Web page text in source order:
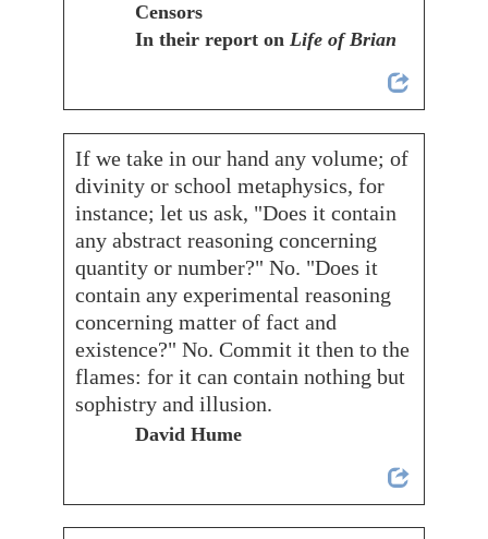
Censors
In their report onLife of Brian
If we take in our hand any volume; of
divinity or school metaphysics, for
instance; let us ask, "Does it contain
any abstract reasoning concerning
quantity or number?" No. "Does it
contain any experimental reasoning
concerning matter of fact and
existence?" No. Commit it then to the
flames: for it can contain nothing but
sophistry and illusion.
David Hume